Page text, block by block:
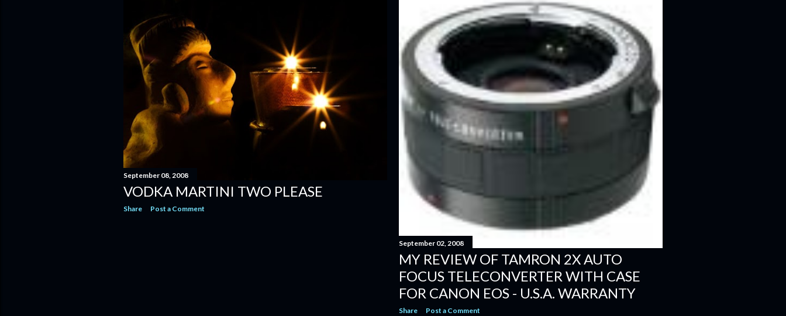
s
September 08, 2008
VODKA MARTINI TWO PLEASE
Share Post a Comment
September 02, 2008
MY REVIEW OF TAMRON 2X AUTO
FOCUS TELECONVERTER WITH CASE
FOR CANON EOS - U.S.A. WARRANTY
Share Post a Comment